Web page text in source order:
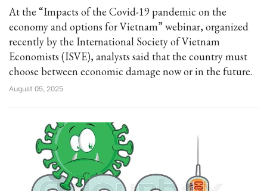
At the “Impacts of the Covid-19 pandemic on the
economy and options for Vietnam” webinar, organized
recently by the International Society of Vietnam
Economists (ISVE), analysts said that the country must
choose between economic damage now or in the future.
August 05, 2025